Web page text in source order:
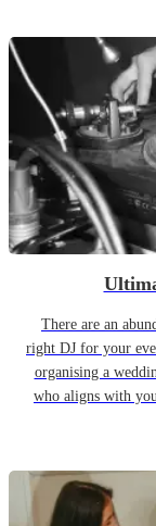
There are an
right DJ for your
organising a
who aligns with